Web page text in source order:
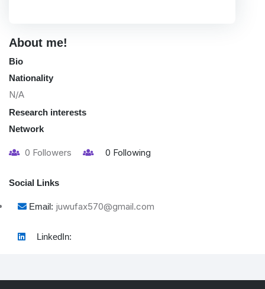
About me!
Bio
Nationality
N/A
Research interests
Network
0 Followers 0 Following
Social Links
Email: juwufax570@gmail.com
LinkedIn: